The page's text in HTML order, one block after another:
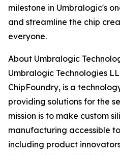
milestone in Umbralogic's
and streamline the chip
everyone.
About Umbralogic
Umbralogic Technologies
ChipFoundry, is a
providing solutions for the
mission is to make custom
manufacturing accessible
including product